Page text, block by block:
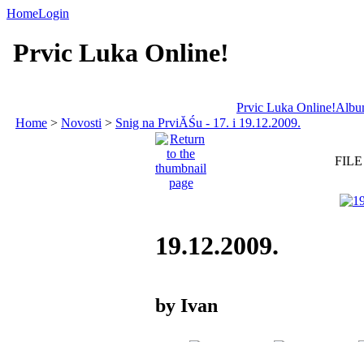
HomeLogin
Prvic Luka Online!
Prvic Luka Online!
Home > Novosti > Snig na PrviĂŚu - 17. i 19.12.2009.
FILE
19.12.2009.
by Ivan